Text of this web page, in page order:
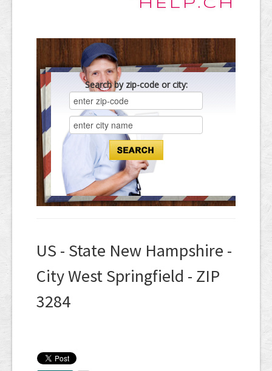
Search by zip-code or city:
US - State New Hampshire -
City West Springfield - ZIP
3284